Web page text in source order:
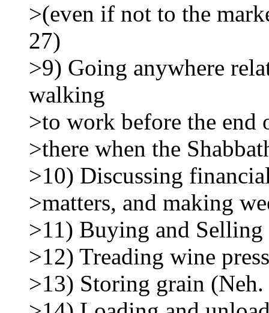
>(even if not to the
27)
>9) Going anywhere
walking
>to work before the end
>there when the
>10) Discussing
>matters, and making
>11) Buying and
>12) Treading wine
>13) Storing grain